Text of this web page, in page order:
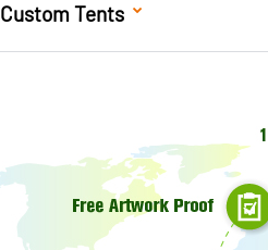
Custom Tents